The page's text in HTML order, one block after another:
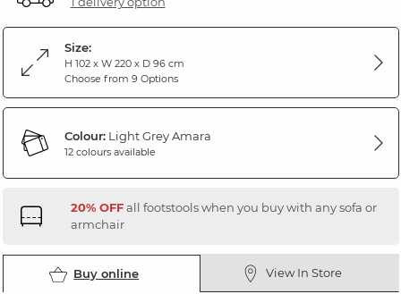
Size:
H 102 x W 220 x D 96 cm
Choose from 9 Options
Colour:Light Grey Amara
12 colours available
20% OFFall footstools when you buy with any sofa or
armchair
Buy online View In Store